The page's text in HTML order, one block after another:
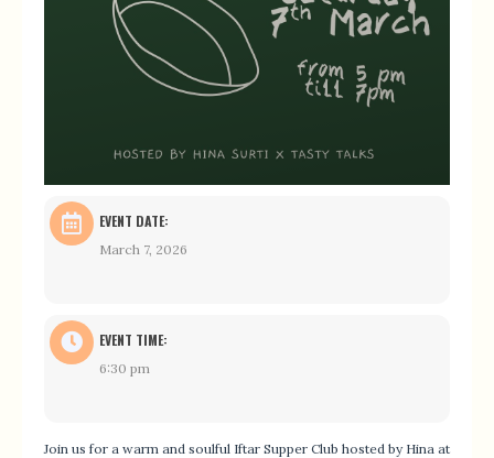
EVENT DATE:
March 7, 2026
EVENT TIME:
6:30 pm
Join us for a warm and soulful Iftar Supper Club hosted by Hina at